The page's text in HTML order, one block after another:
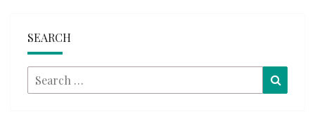
SEARCH
Search
for: